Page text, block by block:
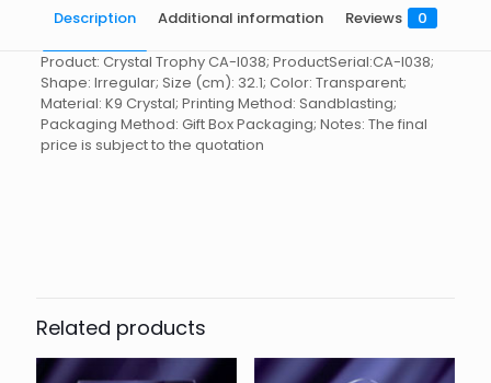
Description Additional information Reviews 0
Product: Crystal Trophy CA-I038; ProductSerial:CA-I038;
Shape: Irregular; Size (cm): 32.1; Color: Transparent;
Material: K9 Crystal; Printing Method: Sandblasting;
Packaging Method: Gift Box Packaging; Notes: The final
price is subject to the quotation
Trophy CA-I038”
You must be logged into post a review.
Related products